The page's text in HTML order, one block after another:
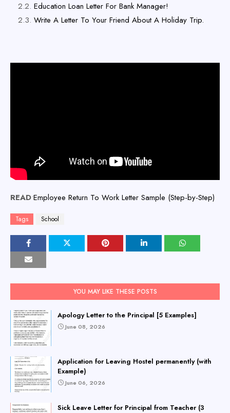
Education Loan Letter For Bank Manager!
Write A Letter To Your Friend About A Holiday Trip.
READ•Employee Return To Work Letter Sample (Step-by-Step)
Tags School
YOU MAY LIKE THESE POSTS
Apology Letter to the Principal [5 Examples]
June 08, 2026
Application for Leaving Hostel permanently (with
Example)
June 06, 2026
Sick Leave Letter for Principal from Teacher (3